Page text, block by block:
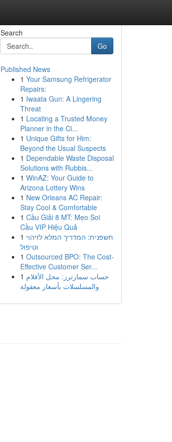
Search
Go
Published News
1 Your Samsung Refrigerator
Repairs:
1 Iwaata Gun: A Lingering
Threat
1 Locating a Trusted Money
Planner in the Ci...
1 Unique Gifts for Him:
Beyond the Usual Suspects
1 Dependable Waste Disposal
Solutions with Rubbis...
1 WinAZ: Your Guide to
Arizona Lottery Wins
1 New Orleans AC Repair:
Stay Cool & Comfortable
1 Cầu Giải 8 MT: Mẹo Soi
Cầu VIP Hiệu Quả
1 חשפנית: המדריך המלא לזיהוי
וטיפול
1 Outsourced BPO: The Cost-
Effective Customer Ser...
1 حساب سمارترز: محل الأفلام
والمسلسلات بأسعار معقولة